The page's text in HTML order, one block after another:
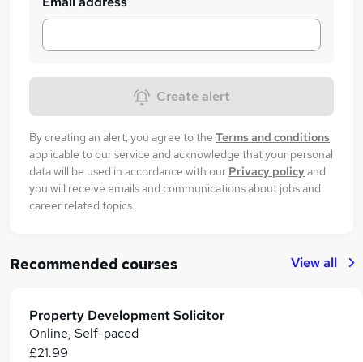
Create alert
By creating an alert, you agree to the Terms and conditions
applicable to our service and acknowledge that your personal
data will be used in accordance with our Privacy policyand
you will receive emails and communications about jobs and
career related topics.
Recommended courses View all
Property Development Solicitor
Online, Self-paced
£21.99